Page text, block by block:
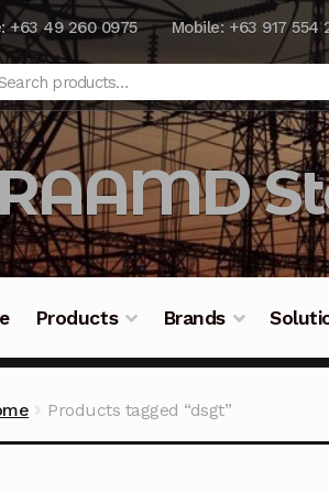
+63 49 260 0975 Mobile: +63 917 554
Products Brands
Products tagged “dsgt”